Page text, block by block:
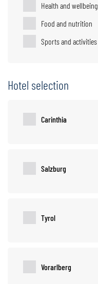
Health and wellbeing
Food and nutrition
Sports and activities
Hotel selection
Carinthia
Salzburg
Tyrol
Vorarlberg